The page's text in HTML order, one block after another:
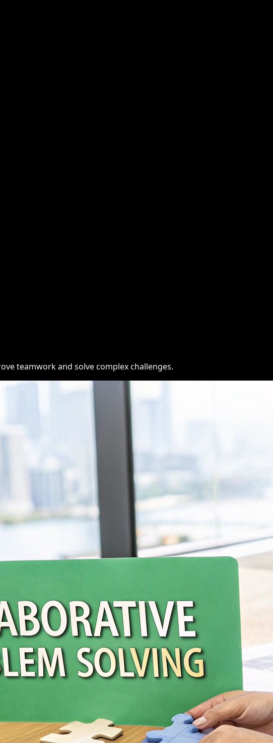
teamwork and solve complex challenges.